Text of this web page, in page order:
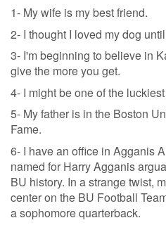
1- My wife is my best friend.
2- I thought I loved my dog
3- I'm beginning to believe in
give the more you get.
4- I might be one of the
5- My father is in the Boston
Fame.
6- I have an office in Agganis
named for Harry Agganis
BU history. In a strange twist,
center on the BU Football
a sophomore quarterback.